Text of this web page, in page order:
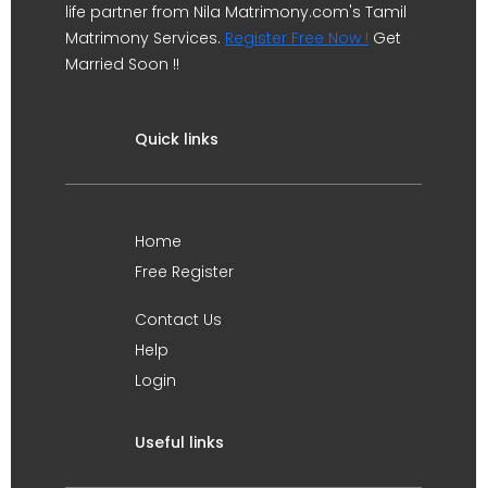
life partner from Nila Matrimony.com's Tamil
Matrimony Services. Register Free Now ! Get
Married Soon !!
Quick links
Home
Free Register
Contact Us
Help
Login
Useful links